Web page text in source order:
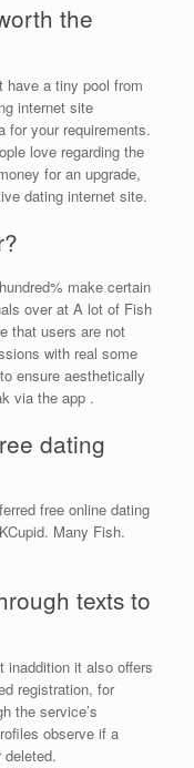
the
have a tiny pool from
internet site
for your requirements.
love regarding the
for an upgrade,
dating internet site.
make certain
over at A lot of Fish
that users are not
with real some
ensure aesthetically
via the app .
dating
free online dating
Many Fish.
texts to
inaddition it also offers
registration, for
the service’s
observe if a
deleted.